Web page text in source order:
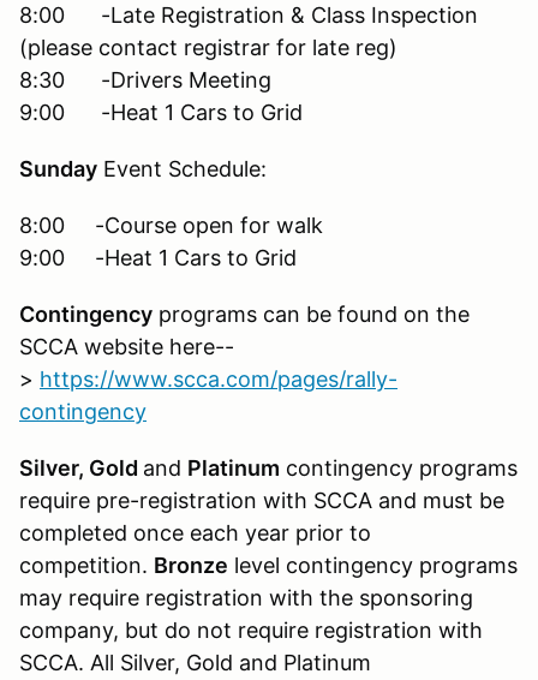
8:00 -Late Registration & Class Inspection
(please contact registrar for late reg)
8:30 -Drivers Meeting
9:00 -Heat 1 Cars to Grid
Sunday Event Schedule:
8:00 -Course open for walk
9:00 -Heat 1 Cars to Grid
Contingency programs can be found on the
SCCA website here--
> https://www.scca.com/pages/rally-
contingency
Silver, Gold and Platinum contingency programs
require pre-registration with SCCA and must be
completed once each year prior to
competition. Bronze level contingency programs
may require registration with the sponsoring
company, but do not require registration with
SCCA. All Silver, Gold and Platinum